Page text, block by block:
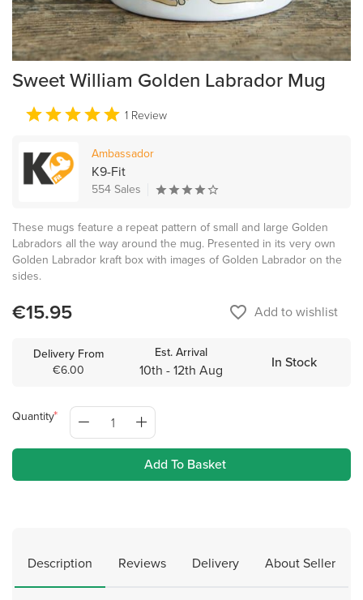
Sweet William Golden Labrador Mug
1 Review
Ambassador
K9-Fit
554 Sales
These mugs feature a repeat pattern of small and large Golden
Labradors all the way around the mug. Presented in its very own
Golden Labrador kraft box with images of Golden Labrador on the
sides.
€15.95 favorite_border Add to wishlist
Delivery From
€6.00
Est. Arrival
10th - 12th Aug In Stock
Quantity
Add To Basket
Description Reviews Delivery About Seller